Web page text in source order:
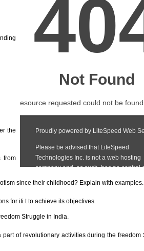
the
from
since their childhood? Explain with examples.
for iti t to achieve its objectives.
Struggle in India.
part of revolutionary activities during the freedom